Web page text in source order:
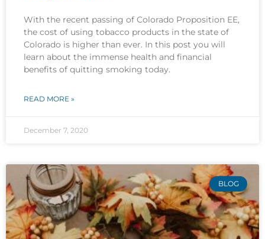
With the recent passing of Colorado Proposition EE,
the cost of using tobacco products in the state of
Colorado is higher than ever. In this post you will
learn about the immense health and financial
benefits of quitting smoking today.
READ MORE »
December 7, 2020
BLOG